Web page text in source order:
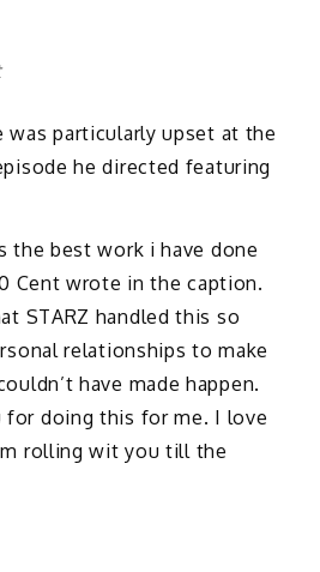
was particularly upset at the
he directed featuring
the best work i have done
Cent wrote in the caption.
STARZ handled this so
relationships to make
have made happen.
for doing this for me. I love
rolling wit you till the